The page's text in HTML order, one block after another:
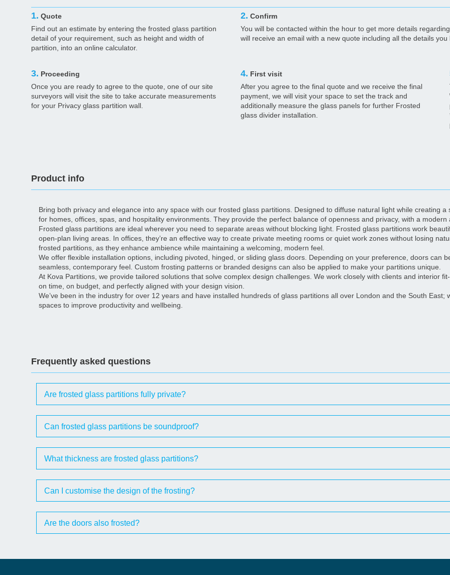
1. Quote
Find out an estimate by entering the frosted glass partition
detail of your requirement, such as height and width of
partition, into an online calculator.
2. Confirm
You will be contacted within the hour to get more details
will receive an email with a new quote including all the details
3. Proceeding
Once you are ready to agree to the quote, one of our site
surveyors will visit the site to take accurate measurements
for your Privacy glass partition wall.
4. First visit
After you agree to the final quote and we receive the final
payment, we will visit your space to set the track and
additionally measure the glass panels for further Frosted
glass divider installation.
Product info
Bring both privacy and elegance into any space with our frosted glass partitions. Designed to diffuse natural light while creating
for homes, offices, spas, and hospitality environments. They provide the perfect balance of openness and privacy, with a
Frosted glass partitions are ideal wherever you need to separate areas without blocking light. Frosted glass partitions work
open-plan living areas. In offices, they’re an effective way to create private meeting rooms or quiet work zones without losing
frosted partitions, as they enhance ambience while maintaining a welcoming, modern feel.
We offer flexible installation options, including pivoted, hinged, or sliding glass doors. Depending on your preference, doors can
seamless, contemporary feel. Custom frosting patterns or branded designs can also be applied to make your partitions unique.
At Kova Partitions, we provide tailored solutions that solve complex design challenges. We work closely with clients and interior
on time, on budget, and perfectly aligned with your design vision.
We’ve been in the industry for over 12 years and have installed hundreds of glass partitions all over London and the South
spaces to improve productivity and wellbeing.
Frequently asked questions
Are frosted glass partitions fully private?
Can frosted glass partitions be soundproof?
What thickness are frosted glass partitions?
Can I customise the design of the frosting?
Are the doors also frosted?